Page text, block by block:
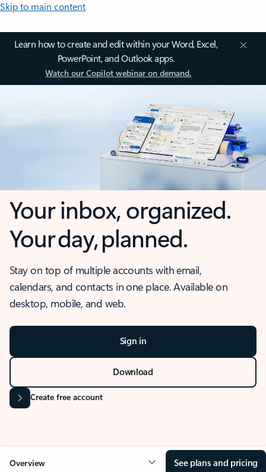
Skip to main content
Learn how to create and edit within your Word, Excel,
PowerPoint, and Outlook apps.
Watch our Copilot webinar on demand.
Your inbox, organized.
Your day, planned.
Stay on top of multiple accounts with email,
calendars, and contacts in one place. Available on
desktop, mobile, and web.
Sign in
Download
Create free account
Overview See plans and pricing